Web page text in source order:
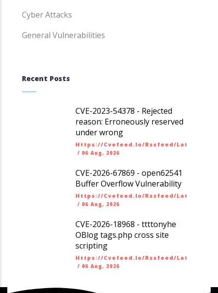
Cyber Attacks
General Vulnerabilities
Recent Posts
CVE-2023-54378 - Rejected
reason: Erroneously reserved
under wrong
Https://cvefeed.io/rssfeed/
/ 06 Aug, 2026
CVE-2026-67869 - open62541
Buffer Overflow Vulnerability
Https://cvefeed.io/rssfeed/
/ 06 Aug, 2026
CVE-2026-18968 - ttttonyhe
OBlog tags.php cross site
scripting
Https://cvefeed.io/rssfeed/
/ 06 Aug, 2026